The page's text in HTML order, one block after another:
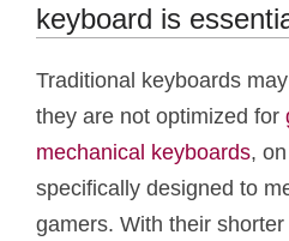
keyboard is
Traditional keyboards
they are not optimized for
mechanical keyboards,
specifically designed to
gamers. With their